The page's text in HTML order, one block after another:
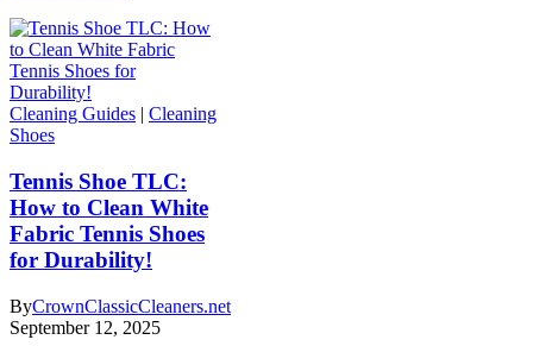
Cleaning Guides | Cleaning
Shoes
Tennis Shoe TLC:
How to Clean White
Fabric Tennis Shoes
for Durability!
ByCrownClassicCleaners.net
September 12, 2025